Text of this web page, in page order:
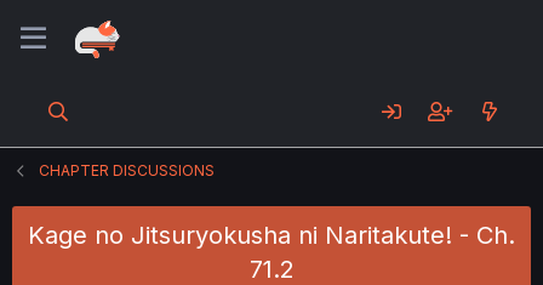
CHAPTER DISCUSSIONS
Kage no Jitsuryokusha ni Naritakute! - Ch.
71.2